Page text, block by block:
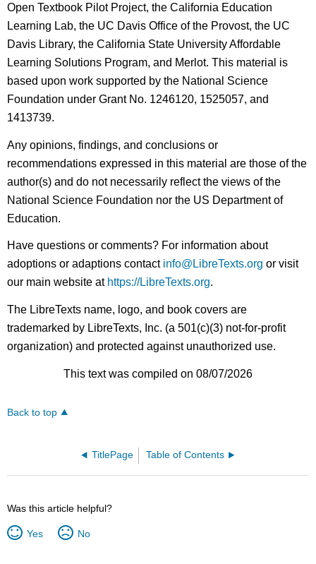
Open Textbook Pilot Project, the California Education
Learning Lab, the UC Davis Office of the Provost, the UC
Davis Library, the California State University Affordable
Learning Solutions Program, and Merlot. This material is
based upon work supported by the National Science
Foundation under Grant No. 1246120, 1525057, and
1413739.
Any opinions, findings, and conclusions or
recommendations expressed in this material are those of the
author(s) and do not necessarily reflect the views of the
National Science Foundation nor the US Department of
Education.
Have questions or comments? For information about
adoptions or adaptions contact info@LibreTexts.org or visit
our main website at https://LibreTexts.org.
The LibreTexts name, logo, and book covers are
trademarked by LibreTexts, Inc. (a 501(c)(3) not-for-profit
organization) and protected against unauthorized use.
This text was compiled on 08/07/2026
Back to top
TitlePage Table of Contents
Was this article helpful?
Yes No